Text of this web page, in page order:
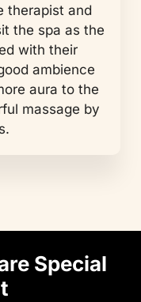
therapist and
the spa as the
with their
ambience
aura to the
massage by
Special